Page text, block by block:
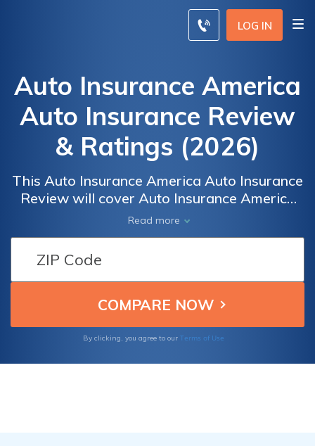
LOG IN
Auto Insurance America
Auto Insurance Review
& Ratings (2026)
This Auto Insurance America Auto Insurance
Review will cover Auto Insurance America
Auto Insurance ratings by real users for
overall satisfaction and claims, cost, billing,
and service satisfaction. The Auto Insurance
America Auto Insurance A.M. Best rating is
NA. To compare insurance rates from the
best companies in your area, enter your ZIP
Read more
By clicking, you agree to our Terms of Use